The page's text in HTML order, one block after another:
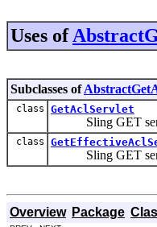
Uses of
Subclasses of
class GetAclServlet
Sling GET
class
Sling GET
Overview Package